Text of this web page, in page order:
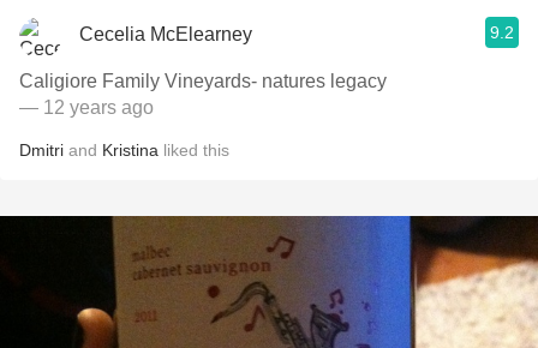
Cecelia McElearney 9.2
Caligiore Family Vineyards- natures legacy
— 12 years ago
Dmitri and Kristina liked this